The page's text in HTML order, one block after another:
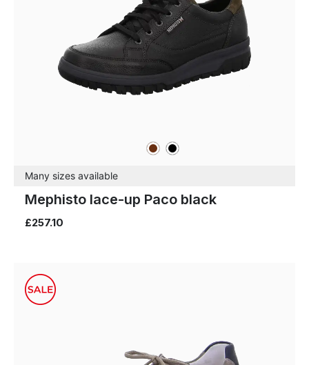
brownblack
Many sizes available
Mephisto lace-up Paco black
£257.10